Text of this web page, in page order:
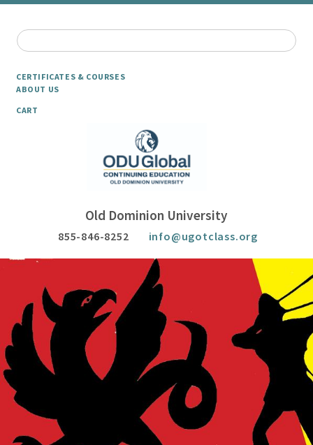
CERTIFICATES & COURSES
ABOUT US
CART
Old Dominion University
855-846-8252 info@ugotclass.org